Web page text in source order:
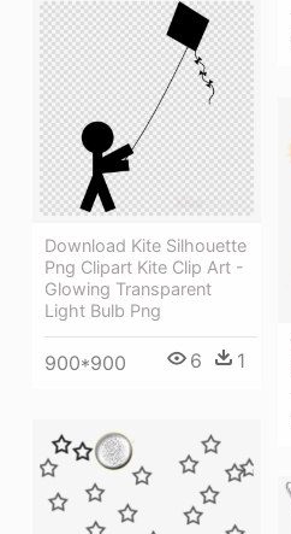
Download Kite Silhouette
Png Clipart Kite Clip Art -
Glowing Transparent
Light Bulb Png
900*900 6 1